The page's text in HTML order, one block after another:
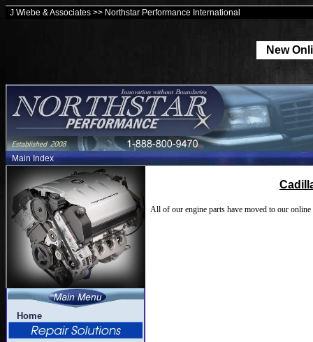
J Wiebe & Associates >> Northstar Performance International
New
Main Index
Home
All of our engine parts have moved to our